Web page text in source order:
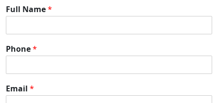
Full Name*
Phone*
Email *